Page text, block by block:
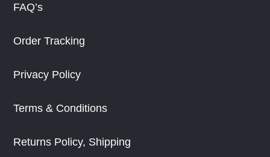
FAQ’s
Order Tracking
Privacy Policy
Terms & Conditions
Returns Policy, Shipping